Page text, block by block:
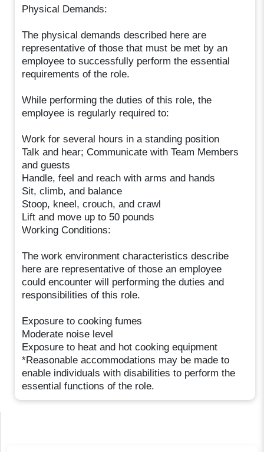
Physical Demands:
The physical demands described here are
representative of those that must be met by an
employee to successfully perform the essential
requirements of the role.
While performing the duties of this role, the
employee is regularly required to:
Work for several hours in a standing position
Talk and hear; Communicate with Team Members
and guests
Handle, feel and reach with arms and hands
Sit, climb, and balance
Stoop, kneel, crouch, and crawl
Lift and move up to 50 pounds
Working Conditions:
The work environment characteristics describe
here are representative of those an employee
could encounter will performing the duties and
responsibilities of this role.
Exposure to cooking fumes
Moderate noise level
Exposure to heat and hot cooking equipment
*Reasonable accommodations may be made to
enable individuals with disabilities to perform the
essential functions of the role.